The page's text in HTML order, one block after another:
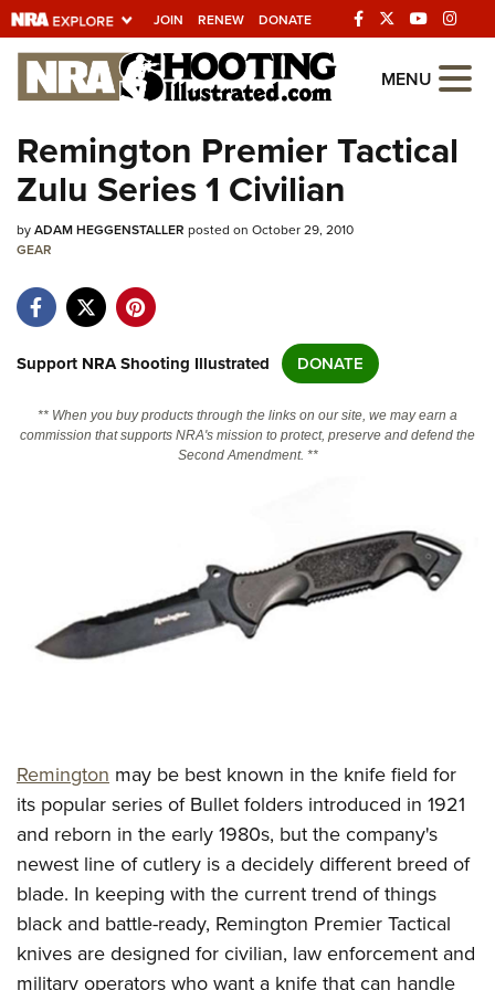
JOIN RENEW DONATE
Explore The NRA
Universe Of Websites
Quick Links
NRA.ORG
NRA Near You
NRA Online Training
CLUBS AND ASSOCIATIONS
Affiliated Clubs, Ranges and Businesses
COMPETITIVE SHOOTING
NRA Day
Shooting Sports USA
Adaptive Shooting
Great American Outdoor Show
NRA Whittington Center
EVENTS AND ENTERTAINMENT
Great American Outdoor Show
NRA Annual Meetings & Exhibits
NRA Day
NRA Country
Competitive Shooting Programs
NRA Gun Gurus
Firearm Training
Become An NRA Instructor
Become A Training Counselor
NRA Range Safety Officers
Shooting Sports Coach Development
Adaptive Shooting
NRA Gunsmithing Schools
Friends of NRA
Ring of Freedom
Institute for Legislative Action
NRA Whittington Center
NRA Firearms For Freedom
HISTORY
History Of The NRA
NRA Museums
I Have This Old Gun
NRA Gun Gurus
HUNTING
Hunter Education
Youth Hunter Education Challenge
NRA Whittington Center
Great American Outdoor Show
LAW ENFORCEMENT, MILITARY, SECURITY
Law Enforcement, Military, Security
MEDIA AND PUBLICATIONS
NRA Blog
MEMBERSHIP
MENU
Remington Premier Tactical
Zulu Series 1 Civilian
byADAM HEGGENSTALLER posted on October 29, 2010
GEAR
Support NRA Shooting Illustrated DONATE
** When you buy products through the links on our site, we may earn a
commission that supports NRA's mission to protect, preserve and defend the
Second Amendment. **
Remington may be best known in the knife field for
its popular series of Bullet folders introduced in 1921
and reborn in the early 1980s, but the company's
newest line of cutlery is a decidely different breed of
blade. In keeping with the current trend of things
black and battle-ready, Remington Premier Tactical
knives are designed for civilian, law enforcement and
military operators who want a knife that can handle